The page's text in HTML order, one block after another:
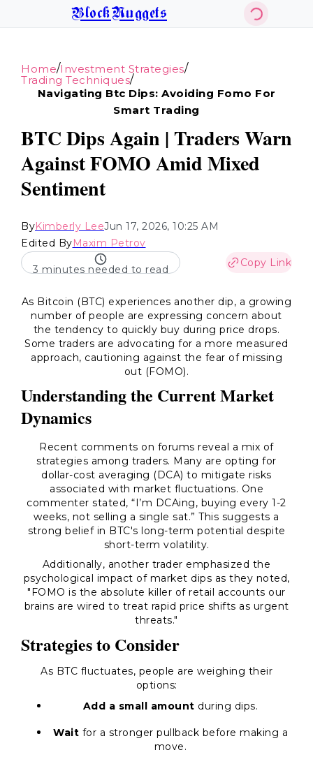
BlockNuggets
Home/Investment Strategies/
Trading Techniques/
Navigating Btc Dips: Avoiding Fomo For
Smart Trading
BTC Dips Again | Traders Warn
Against FOMO Amid Mixed
Sentiment
ByKimberly LeeJun 17, 2026, 10:25 AM
Edited ByMaxim Petrov
3 minutes needed to read
Copy Link
As Bitcoin (BTC) experiences another dip, a growing
number of people are expressing concern about
the tendency to quickly buy during price drops.
Some traders are advocating for a more measured
approach, cautioning against the fear of missing
out (FOMO).
Understanding the Current Market
Dynamics
Recent comments on forums reveal a mix of
strategies among traders. Many are opting for
dollar-cost averaging (DCA) to mitigate risks
associated with market fluctuations. One
commenter stated, “I’m DCAing, buying every 1-2
weeks, not selling a single sat.” This suggests a
strong belief in BTC's long-term potential despite
short-term volatility.
Additionally, another trader emphasized the
psychological impact of market dips as they noted,
"FOMO is the absolute killer of retail accounts our
brains are wired to treat rapid price shifts as urgent
threats."
Strategies to Consider
As BTC fluctuates, people are weighing their
options:
Add a small amount during dips.
Wait for a stronger pullback before making a
move.